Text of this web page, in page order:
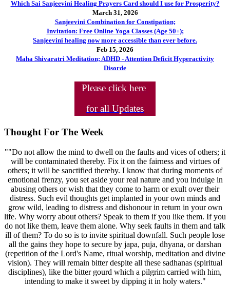
Which Sai Sanjeevini Healing Prayers Card should I use for Prosperity?
March 31, 2026
Sanjeevini Combination for Constipation;
Invitation: Free Online Yoga Classes (Age 50+);
Sanjeevini healing now more accessible than ever before.
Feb 15, 2026
Maha Shivaratri Meditation; ADHD - Attention Deficit Hyperactivity
Disorde
Please click here
for all Updates
Thought For The Week
""Do not allow the mind to dwell on the faults and vices of others; it
will be contaminated thereby. Fix it on the fairness and virtues of
others; it will be sanctified thereby. I know that during moments of
emotional frenzy, you set aside your real nature and you indulge in
abusing others or wish that they come to harm or exult over their
distress. Such evil thoughts get implanted in your own minds and
grow wild, leading to distress and dishonour in return in your own
life. Why worry about others? Speak to them if you like them. If you
do not like them, leave them alone. Why seek faults in them and talk
ill of them? To do so is to invite spiritual downfall. Such people lose
all the gains they hope to secure by japa, puja, dhyana, or darshan
(repetition of the Lord's Name, ritual worship, meditation and divine
vision). They will remain bitter despite all these sadhanas (spiritual
disciplines), like the bitter gourd which a pilgrim carried with him,
intending to make it sweet by dipping it in holy waters."